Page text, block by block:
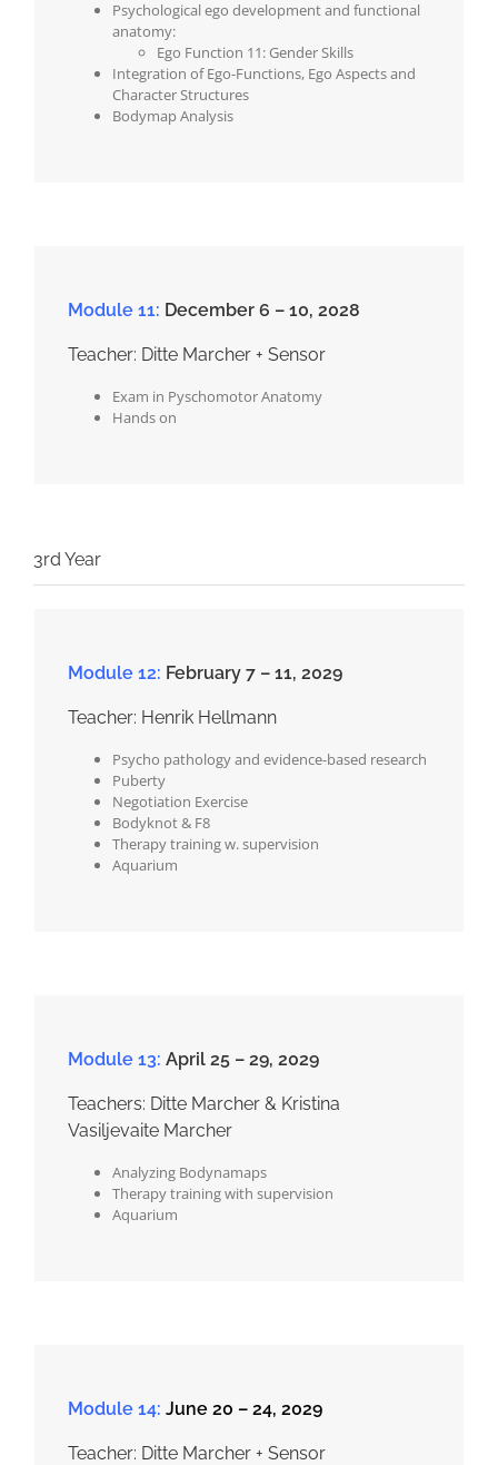
Psychological ego development and functional
anatomy:
Ego Function 11: Gender Skills
Integration of Ego-Functions, Ego Aspects and
Character Structures
Bodymap Analysis
Module 11: December 6 – 10, 2028
Teacher: Ditte Marcher + Sensor
Exam in Pyschomotor Anatomy
Hands on
3rd Year
Module 12: February 7 – 11, 2029
Teacher: Henrik Hellmann
Psycho pathology and evidence-based research
Puberty
Negotiation Exercise
Bodyknot & F8
Therapy training w. supervision
Aquarium
Module 13: April 25 – 29, 2029
Teachers: Ditte Marcher & Kristina
Vasiljevaite Marcher
Analyzing Bodynamaps
Therapy training with supervision
Aquarium
Module 14: June 20 – 24, 2029
Teacher: Ditte Marcher + Sensor